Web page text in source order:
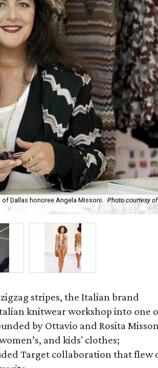
Dallas honoree Angela Missoni. Photo courtesy of
stripes, the Italian brand
knitwear workshop into one
by Ottavio and Rosita
and kids' clothes;
Target collaboration that flew